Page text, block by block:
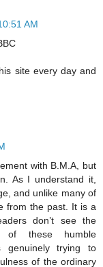
AM
site every day and
with B.M.A, but
As I understand it,
and unlike many of
from the past. It is a
don’t see the
of these humble
genuinely trying to
of the ordinary